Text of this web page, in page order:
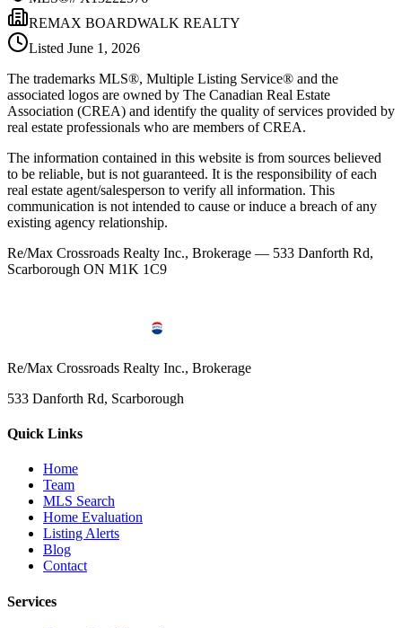
REMAX BOARDWALK REALTY
Listed June 1, 2026
The trademarks MLS®, Multiple Listing Service® and the
associated logos are owned by The Canadian Real Estate
Association (CREA) and identify the quality of services provided by
real estate professionals who are members of CREA.
The information contained in this website is from sources believed
to be reliable, but is not guaranteed. It is the responsibility of each
real estate agent/salesperson to verify all information. This
communication is not intended to cause or induce a breach of any
existing agency relationship.
Re/Max Crossroads Realty Inc., Brokerage — 533 Danforth Rd,
Scarborough ON M1K 1C9
Re/Max Crossroads Realty Inc., Brokerage
533 Danforth Rd, Scarborough
Quick Links
Home
Team
MLS Search
Home Evaluation
Listing Alerts
Blog
Contact
Services